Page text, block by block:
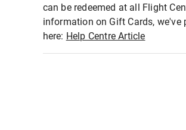
can be redeemed at all Flight
information on Gift Cards,
here: Help Centre Article